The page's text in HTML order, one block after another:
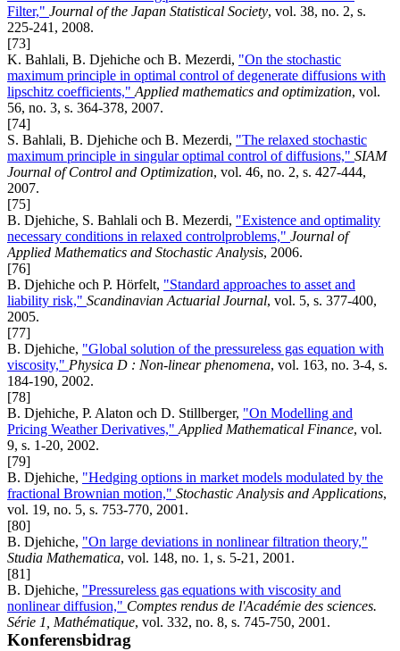
Filter," Journal of the Japan Statistical Society, vol. 38, no. 2, s.
225-241, 2008.
[73]
K. Bahlali, B. Djehiche och B. Mezerdi, "On the stochastic
maximum principle in optimal control of degenerate diffusions with
lipschitz coefficients," Applied mathematics and optimization, vol.
56, no. 3, s. 364-378, 2007.
[74]
S. Bahlali, B. Djehiche och B. Mezerdi, "The relaxed stochastic
maximum principle in singular optimal control of diffusions," SIAM
Journal of Control and Optimization, vol. 46, no. 2, s. 427-444,
2007.
[75]
B. Djehiche, S. Bahlali och B. Mezerdi, "Existence and optimality
necessary conditions in relaxed controlproblems," Journal of
Applied Mathematics and Stochastic Analysis, 2006.
[76]
B. Djehiche och P. Hörfelt, "Standard approaches to asset and
liability risk," Scandinavian Actuarial Journal, vol. 5, s. 377-400,
2005.
[77]
B. Djehiche, "Global solution of the pressureless gas equation with
viscosity," Physica D : Non-linear phenomena, vol. 163, no. 3-4, s.
184-190, 2002.
[78]
B. Djehiche, P. Alaton och D. Stillberger, "On Modelling and
Pricing Weather Derivatives," Applied Mathematical Finance, vol.
9, s. 1-20, 2002.
[79]
B. Djehiche, "Hedging options in market models modulated by the
fractional Brownian motion," Stochastic Analysis and Applications,
vol. 19, no. 5, s. 753-770, 2001.
[80]
B. Djehiche, "On large deviations in nonlinear filtration theory,"
Studia Mathematica, vol. 148, no. 1, s. 5-21, 2001.
[81]
B. Djehiche, "Pressureless gas equations with viscosity and
nonlinear diffusion," Comptes rendus de l'Académie des sciences.
Série 1, Mathématique, vol. 332, no. 8, s. 745-750, 2001.
Konferensbidrag